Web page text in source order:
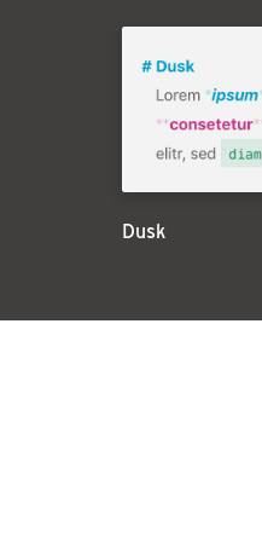
Dusk